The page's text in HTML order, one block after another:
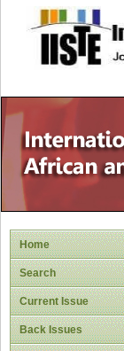
Home
Search
Current Issue
Back Issues